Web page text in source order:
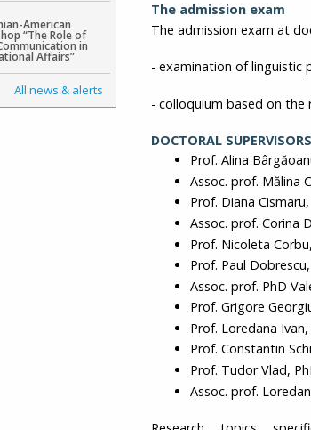
American
“The Role of
in
Affairs”
All news & alerts
The admission exam
The admission exam at
- examination of linguistic
- colloquium based on
DOCTORAL
Prof. Alina
Assoc. prof. Mălina
Prof. Diana
Assoc. prof. Corina
Prof. Nicoleta
Prof. Paul
Assoc. prof. PhD
Prof. Grigore
Prof. Loredana Ivan,
Prof. Constantin
Prof. Tudor Vlad,
Assoc. prof.